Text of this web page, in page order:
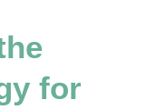
for